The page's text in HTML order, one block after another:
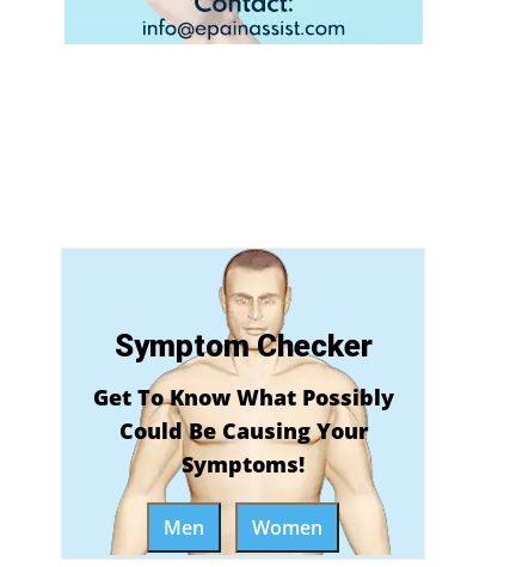
Symptom Checker
Get To Know What Possibly
Could Be Causing Your
Symptoms!
Men Women